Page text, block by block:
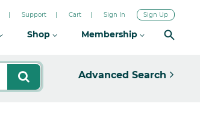
Support Cart Sign In Sign Up
Shop Membership
Advanced Search